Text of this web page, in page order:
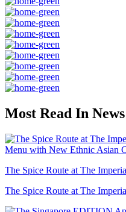
Most Read In News
The Spice Route at The
The Spice Route at The